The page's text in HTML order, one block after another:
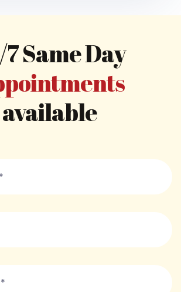
Same Day
available